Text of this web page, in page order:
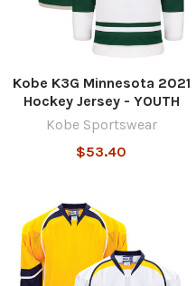
Kobe K3G Minnesota 2021
Hockey Jersey - YOUTH
Kobe Sportswear
$53.40